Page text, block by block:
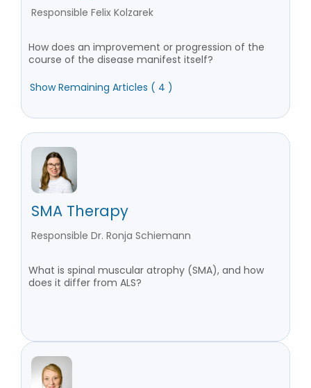
Responsible Felix Kolzarek
How does an improvement or progression of the
course of the disease manifest itself?
Show Remaining Articles ( 4 )
SMA Therapy
Responsible Dr. Ronja Schiemann
What is spinal muscular atrophy (SMA), and how
does it differ from ALS?